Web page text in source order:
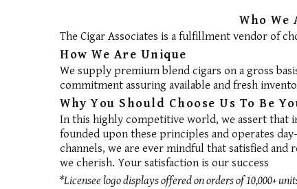
Who We
The Cigar Associates is a fulfillment vendor of
How We Are Unique
We supply premium blend cigars on a gross
commitment assuring available and fresh
Why You Should Choose Us To Be
In this highly competitive world, we assert that
founded upon these principles and operates
channels, we are ever mindful that satisfied
we cherish. Your satisfaction is our success
*Licensee logo displays offered on orders of 10,000+